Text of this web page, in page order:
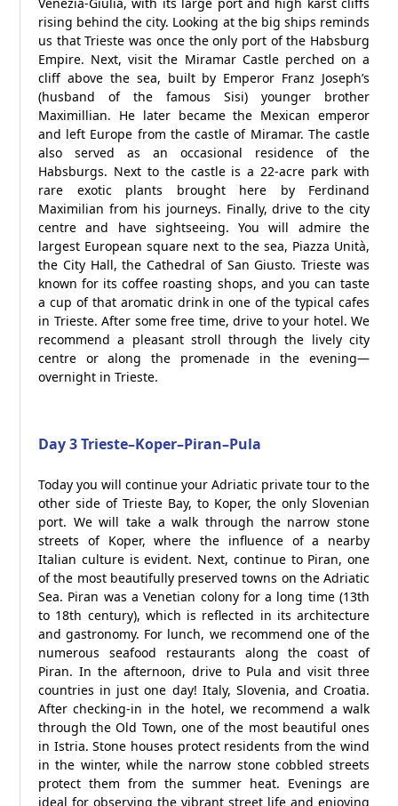
rising behind the city. Looking at the big ships reminds
us that Trieste was once the only port of the Habsburg
Empire. Next, visit the Miramar Castle perched on a
cliff above the sea, built by Emperor Franz Joseph’s
(husband of the famous Sisi) younger brother
Maximillian. He later became the Mexican emperor
and left Europe from the castle of Miramar. The castle
also served as an occasional residence of the
Habsburgs. Next to the castle is a 22-acre park with
rare exotic plants brought here by Ferdinand
Maximilian from his journeys. Finally, drive to the city
centre and have sightseeing. You will admire the
largest European square next to the sea, Piazza Unità,
the City Hall, the Cathedral of San Giusto. Trieste was
known for its coffee roasting shops, and you can taste
a cup of that aromatic drink in one of the typical cafes
in Trieste. After some free time, drive to your hotel. We
recommend a pleasant stroll through the lively city
centre or along the promenade in the evening—
overnight in Trieste.
Day 3 Trieste–Koper–Piran–Pula
Today you will continue your Adriatic private tour to the
other side of Trieste Bay, to Koper, the only Slovenian
port. We will take a walk through the narrow stone
streets of Koper, where the influence of a nearby
Italian culture is evident. Next, continue to Piran, one
of the most beautifully preserved towns on the Adriatic
Sea. Piran was a Venetian colony for a long time (13th
to 18th century), which is reflected in its architecture
and gastronomy. For lunch, we recommend one of the
numerous seafood restaurants along the coast of
Piran. In the afternoon, drive to Pula and visit three
countries in just one day! Italy, Slovenia, and Croatia.
After checking-in in the hotel, we recommend a walk
through the Old Town, one of the most beautiful ones
in Istria. Stone houses protect residents from the wind
in the winter, while the narrow stone cobbled streets
protect them from the summer heat. Evenings are
ideal for observing the vibrant street life and enjoying